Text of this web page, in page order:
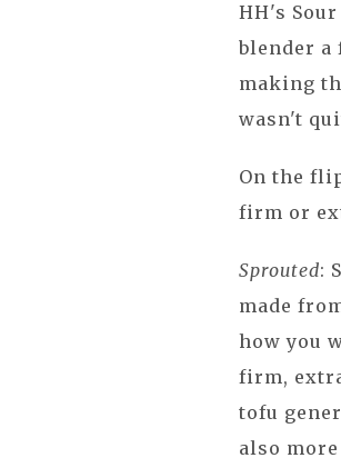
HH's
blender
making
wasn't
On the
firm or
Sprouted:
made
how you
firm,
tofu
also